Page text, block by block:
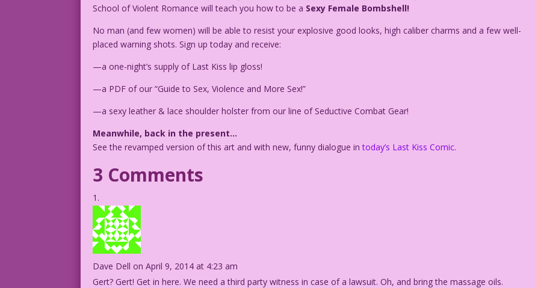
School of Violent Romance will teach you how to be a Sexy Female Bombshell!
No man (and few women) will be able to resist your explosive good looks, high caliber charms and a few well-
placed warning shots. Sign up today and receive:
—a one-night’s supply of Last Kiss lip gloss!
—a PDF of our “Guide to Sex, Violence and More Sex!”
—a sexy leather & lace shoulder holster from our line of Seductive Combat Gear!
Meanwhile, back in the present…
See the revamped version of this art and with new, funny dialogue intoday’s Last Kiss Comic.
3 Comments
Dave Dell on April 9, 2014 at 4:23 am
Gert? Gert! Get in here. We need a third party witness in case of a lawsuit. Oh, and bring the massage oils.